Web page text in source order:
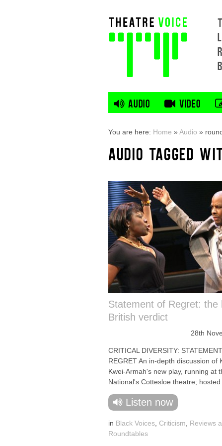
AUDIO VIDEO
You are here: Home »Audio »
AUDIO TAGGED
Statement of Regret: the
British verdict
28th
CRITICAL DIVERSITY:
REGRET An in-depth discussion of
Kwei-Armah's new play, running at
National's Cottesloe theatre; hosted
Listen now
in Black Voices Criticism
Reviews
Roundtables